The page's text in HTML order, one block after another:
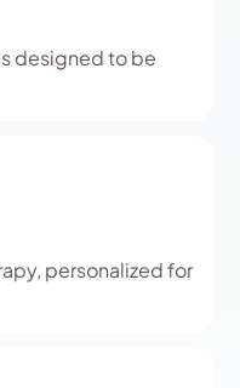
designed to be
personalized for